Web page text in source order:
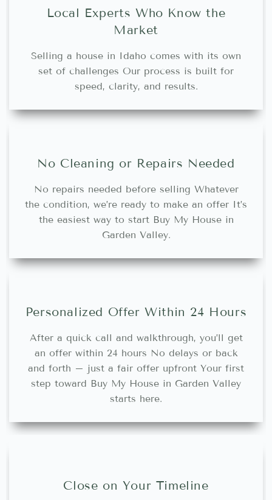
Local Experts Who Know the
Market
Selling a house in Idaho comes with its own
set of challenges Our process is built for
speed, clarity, and results.
No Cleaning or Repairs Needed
No repairs needed before selling Whatever
the condition, we’re ready to make an offer It’s
the easiest way to start Buy My House in
Garden Valley.
Personalized Offer Within 24 Hours
After a quick call and walkthrough, you’ll get
an offer within 24 hours No delays or back
and forth – just a fair offer upfront Your first
step toward Buy My House in Garden Valley
starts here.
Close on Your Timeline